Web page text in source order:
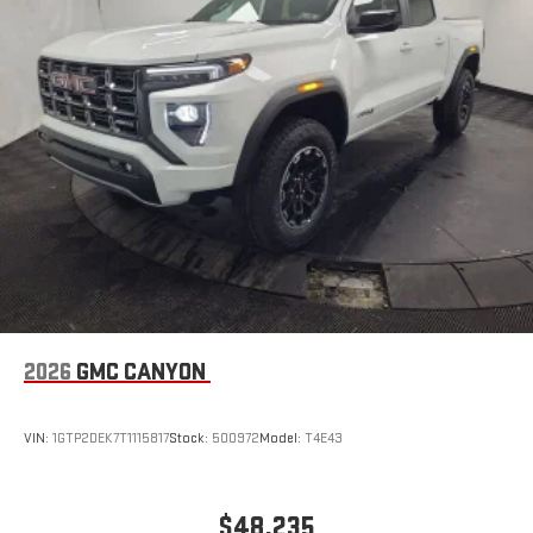
the Android Auto app. Google, Android and Android
Auto are trademarks of Google LLC.
Wi-Fi®Hotspot capable
Terms and limitations apply. Seeonstar.comor dealer
for details.
May require additional optional equipment
Steering-wheel mounted controls
Allow the driver to easily operate the audio system
and phone interface controls
May require additional optional equipment
13.4" diagonal GMC Premium Infotainment System with
13.4" diagonal GMC Premium Infotainment System
Wireless Apple CarPlay
capability for compatible
2026 GMC CANYON
VIN: 1GTP2DEK7T1115817Stock: 500972Model: T4E43